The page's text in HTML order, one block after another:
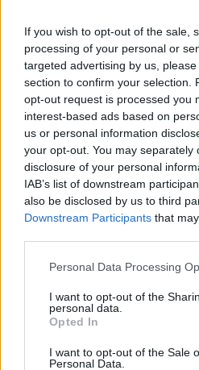
If you wish to opt-out of the sale,
processing of your personal or
targeted advertising by us,
section to confirm your selection.
opt-out request is processed you
interest-based ads based on
us or personal information
your opt-out. You may separately
disclosure of your personal
IAB’s list of downstream
also be disclosed by us to third
Downstream Participants that
Personal Data Processing
I want to opt-out of the
personal data.
Opted In
I want to opt-out of the Sale
Personal Data.
POLITIIKKA
Lukijan mielipide: ”Sofia